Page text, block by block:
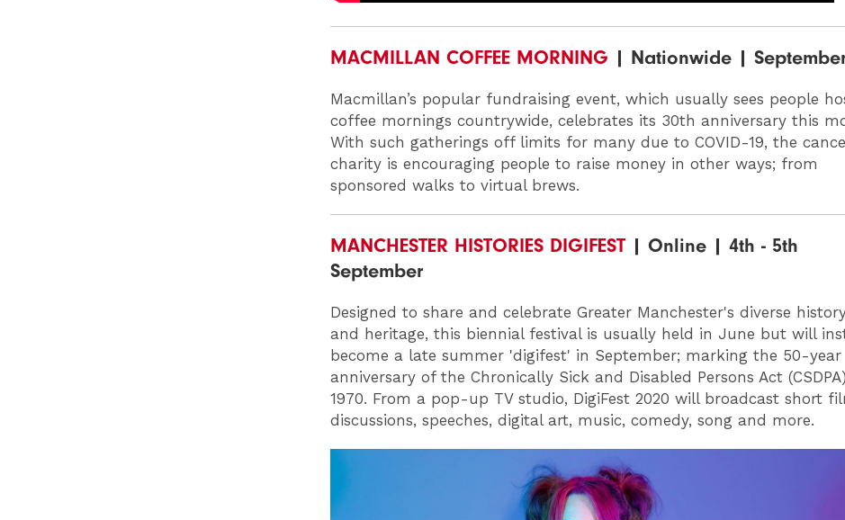
MACMILLAN COFFEE MORNING | Nationwide |
Macmillan’s popular fundraising event, which usually sees people
coffee mornings countrywide, celebrates its 30th anniversary this
With such gatherings off limits for many due to COVID-19, the
charity is encouraging people to raise money in other ways; from
sponsored walks to virtual brews.
MANCHESTER HISTORIES DIGIFEST | Online | 4th - 5th
September
Designed to share and celebrate Greater Manchester's diverse
and heritage, this biennial festival is usually held in June but will
become a late summer 'digifest' in September; marking the 50-year
anniversary of the Chronically Sick and Disabled Persons Act (CSDPA)
1970. From a pop-up TV studio, DigiFest 2020 will broadcast short
discussions, speeches, digital art, music, comedy, song and more.